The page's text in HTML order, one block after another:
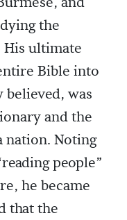
the
His ultimate
Bible into
was
and the
nation. Noting
people”
he became
that the